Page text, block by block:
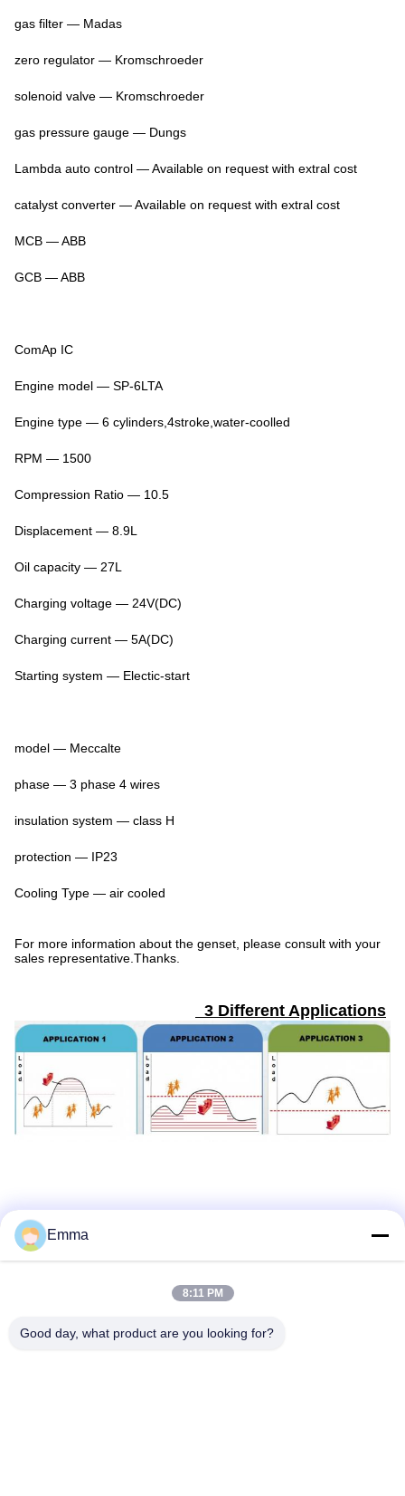
gas filter — Madas
zero regulator — Kromschroeder
solenoid valve — Kromschroeder
gas pressure gauge — Dungs
Lambda auto control — Available on request with extral cost
catalyst converter — Available on request with extral cost
MCB — ABB
GCB — ABB
ComAp IC
Engine model — SP-6LTA
Engine type — 6 cylinders,4stroke,water-coolled
RPM — 1500
Compression Ratio — 10.5
Displacement — 8.9L
Oil capacity — 27L
Charging voltage — 24V(DC)
Charging current — 5A(DC)
Starting system — Electic-start
model — Meccalte
phase — 3 phase 4 wires
insulation system — class H
protection — IP23
Cooling Type — air cooled
For more information about the genset, please consult with your
sales representative.Thanks.
3 Different Applications
Quiet Natural Gas Generator
Emma
8:11 PM
Good day, what product are you looking for?